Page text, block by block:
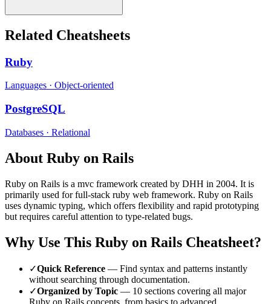
Related Cheatsheets
Ruby
Languages · Object-oriented
PostgreSQL
Databases · Relational
About Ruby on Rails
Ruby on Rails is a mvc framework created by DHH in 2004. It is
primarily used for full-stack ruby web framework. Ruby on Rails
uses dynamic typing, which offers flexibility and rapid prototyping
but requires careful attention to type-related bugs.
Why Use This Ruby on Rails Cheatsheet?
✓Quick Reference — Find syntax and patterns instantly
without searching through documentation.
✓Organized by Topic — 10 sections covering all major
Ruby on Rails concepts, from basics to advanced.